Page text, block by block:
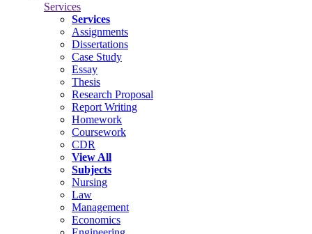
Services
Services
Assignments
Dissertations
Case Study
Essay
Thesis
Research Proposal
Report Writing
Homework
Coursework
CDR
View All
Subjects
Nursing
Law
Management
Economics